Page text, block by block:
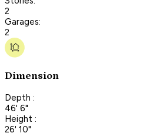
2
Garages:
2
Dimension
Depth :
46' 6"
Height :
26' 10"